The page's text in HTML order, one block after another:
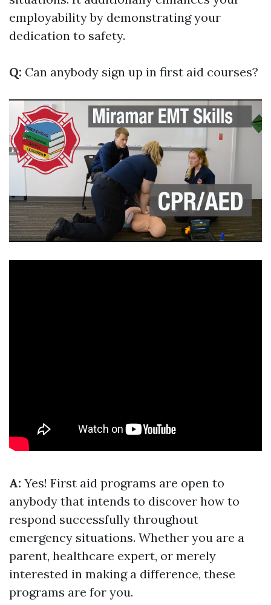
employability by demonstrating your
dedication to safety.
Q: Can anybody sign up in first aid courses?
A: Yes! First aid programs are open to
anybody that intends to discover how to
respond successfully throughout
emergency situations. Whether you are a
parent, healthcare expert, or merely
interested in making a difference, these
programs are for you.